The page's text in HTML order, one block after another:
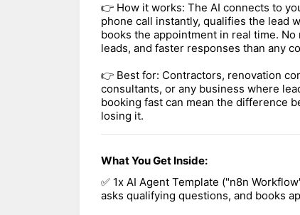
👉 How it works: The AI connects to
phone call instantly, qualifies the lead
books the appointment in real time.
leads, and faster responses than any
👉 Best for: Contractors, renovation
consultants, or any business where
booking fast can mean the difference
losing it.
What You Get Inside:
✅ 1x AI Agent Template ("n8n
asks qualifying questions, and books